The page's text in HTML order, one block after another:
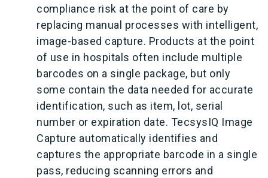
compliance risk at the point of care by
replacing manual processes with intelligent,
image-based capture. Products at the point
of use in hospitals often include multiple
barcodes on a single package, but only
some contain the data needed for accurate
identification, such as item, lot, serial
number or expiration date. TecsysIQ Image
Capture automatically identifies and
captures the appropriate barcode in a single
pass, reducing scanning errors and